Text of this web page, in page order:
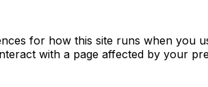
for how this site runs when you
with a page affected by your